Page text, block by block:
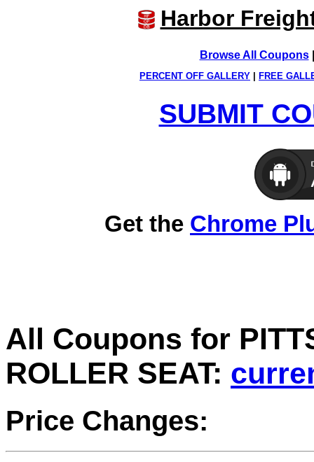
Harbor
Browse All Coupons
PERCENT OFF GALLERY FREE
SUBMIT
Get the Chrome
All Coupons for
ROLLER SEAT:
Price Changes: